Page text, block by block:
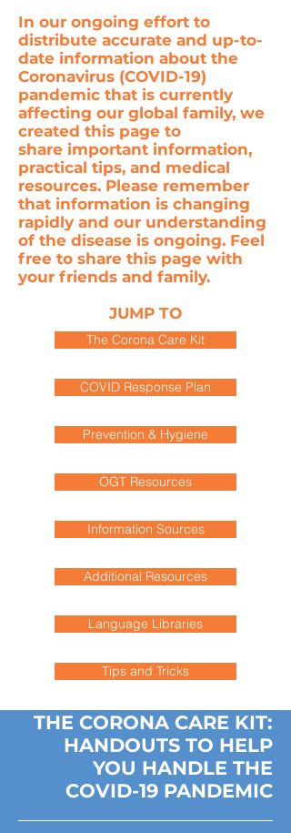
In our ongoing effort to
distribute accurate and up-to-
date information about the
Coronavirus (COVID-19)
pandemic that is currently
affecting our global family, we
created this page to
share important information,
practical tips, and medical
resources. Please remember
that information is changing
rapidly and our understanding
of the disease is ongoing. Feel
free to share this page with
your friends and family.
JUMP TO
The Corona Care Kit
COVID Response Plan
Prevention & Hygiene
OGT Resources
Information Sources
Additional Resources
Language Libraries
Tips and Tricks
THE CORONA CARE KIT:
HANDOUTS TO HELP
YOU HANDLE THE
COVID-19 PANDEMIC